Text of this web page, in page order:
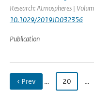
Research: Atmospheres |
10.1029/2019JD032356
Publication
‹ Prev … 20 …